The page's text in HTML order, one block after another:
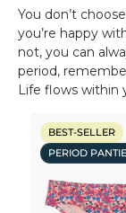
You don’t
you’re happy
not, you can
period,
Life flows within
BEST-SELLER
PERIOD